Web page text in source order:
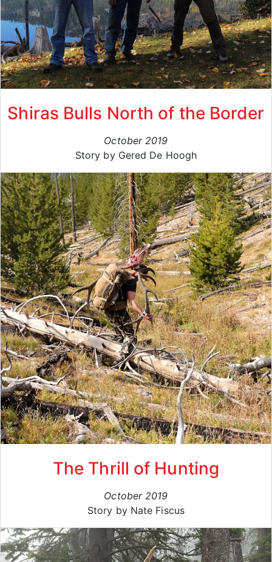
Shiras Bulls North of the Border
October 2019
Story by Gered De Hoogh
The Thrill of Hunting
October 2019
Story by Nate Fiscus